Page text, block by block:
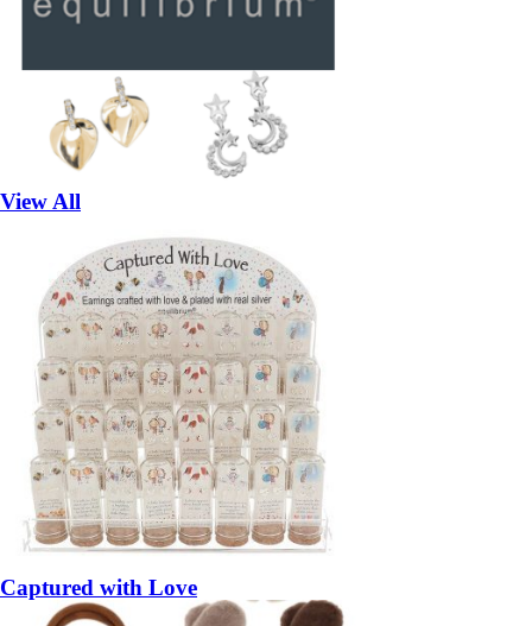
View All
Captured with Love